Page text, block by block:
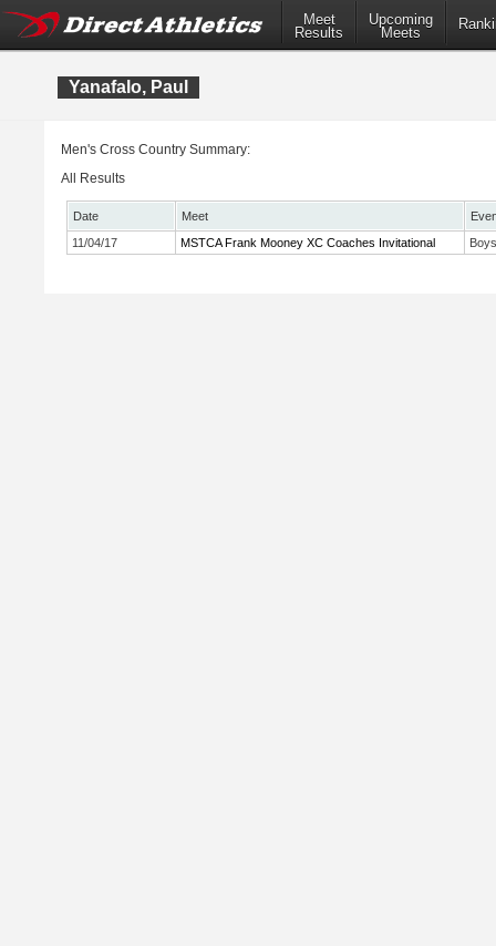
Meet
Results
Upcoming
Meets
Yanafalo, Paul
Men's Cross Country Summary:
All Results
Date Meet
11/04/17
MSTCA Frank Mooney XC Coaches Invitational